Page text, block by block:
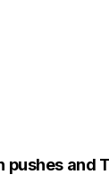
and